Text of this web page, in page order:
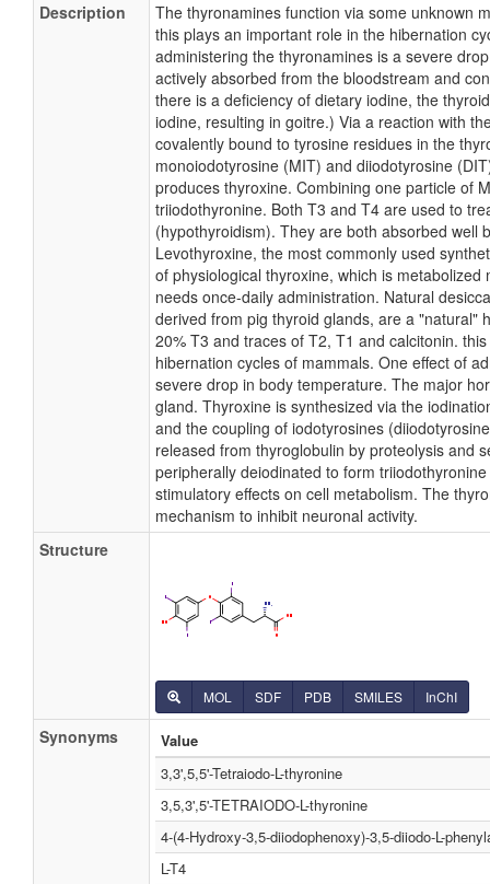
Description
The thyronamines function via some unknown
this plays an important role in the hibernation
administering the thyronamines is a severe
actively absorbed from the bloodstream and
there is a deficiency of dietary iodine, the
iodine, resulting in goitre.) Via a reaction with
covalently bound to tyrosine residues in the
monoiodotyrosine (MIT) and diiodotyrosine
produces thyroxine. Combining one particle of
triiodothyronine. Both T3 and T4 are used to
(hypothyroidism). They are both absorbed well
Levothyroxine, the most commonly used
of physiological thyroxine, which is
needs once-daily administration. Natural
derived from pig thyroid glands, are a "natural"
20% T3 and traces of T2, T1 and calcitonin.
hibernation cycles of mammals. One effect of
severe drop in body temperature. The major
gland. Thyroxine is synthesized via the
and the coupling of iodotyrosines
released from thyroglobulin by proteolysis and
peripherally deiodinated to form
stimulatory effects on cell metabolism. The
mechanism to inhibit neuronal activity.
Structure
MOL SDF PDB SMILES InChI
Synonyms
Value
3,3',5,5'-Tetraiodo-L-thyronine
3,5,3',5'-TETRAIODO-L-thyronine
4-(4-Hydroxy-3,5-diiodophenoxy)-3,5-diiodo-L-
L-T4